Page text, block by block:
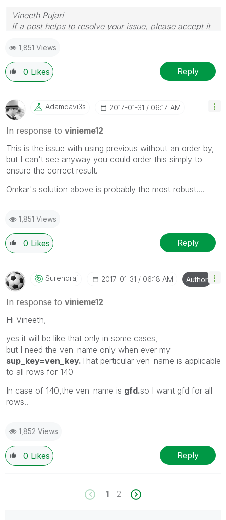
Vineeth Pujari
If a post helps to resolve your issue, please accept it
1,851 Views
0 Likes Reply
Adamdavi3s ‎2017-01-31 06:17 AM
In response to vinieme12
This is the issue with using previous without an order by,
but I can't see anyway you could order this simply to
ensure the correct result.
Omkar's solution above is probably the most robust....
1,851 Views
0 Likes Reply
Surendraj ‎2017-01-31 06:18 AM Author
In response to vinieme12
Hi Vineeth,
yes it will be like that only in some cases,
but I need the ven_name only when ever my
sup_key=ven_key.That perticular ven_name is applicable
to all rows for 140
In case of 140,the ven_name is gfd.so I want gfd for all
rows..
1,852 Views
0 Likes Reply
1 2